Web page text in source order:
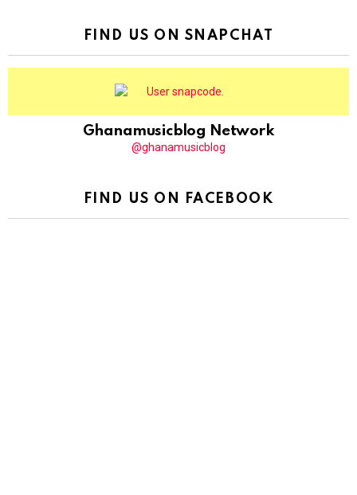
FIND US ON SNAPCHAT
Ghanamusicblog Network
@ghanamusicblog
FIND US ON FACEBOOK